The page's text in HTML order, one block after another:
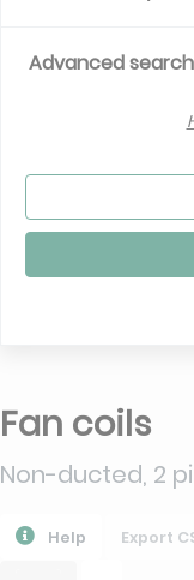
Advanced
Fan coils
Non-ducted, 2
Help Export